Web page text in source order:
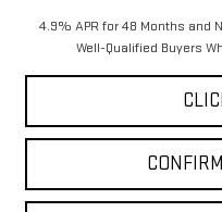
4.9% APR for 48 Months and
Well-Qualified Buyers